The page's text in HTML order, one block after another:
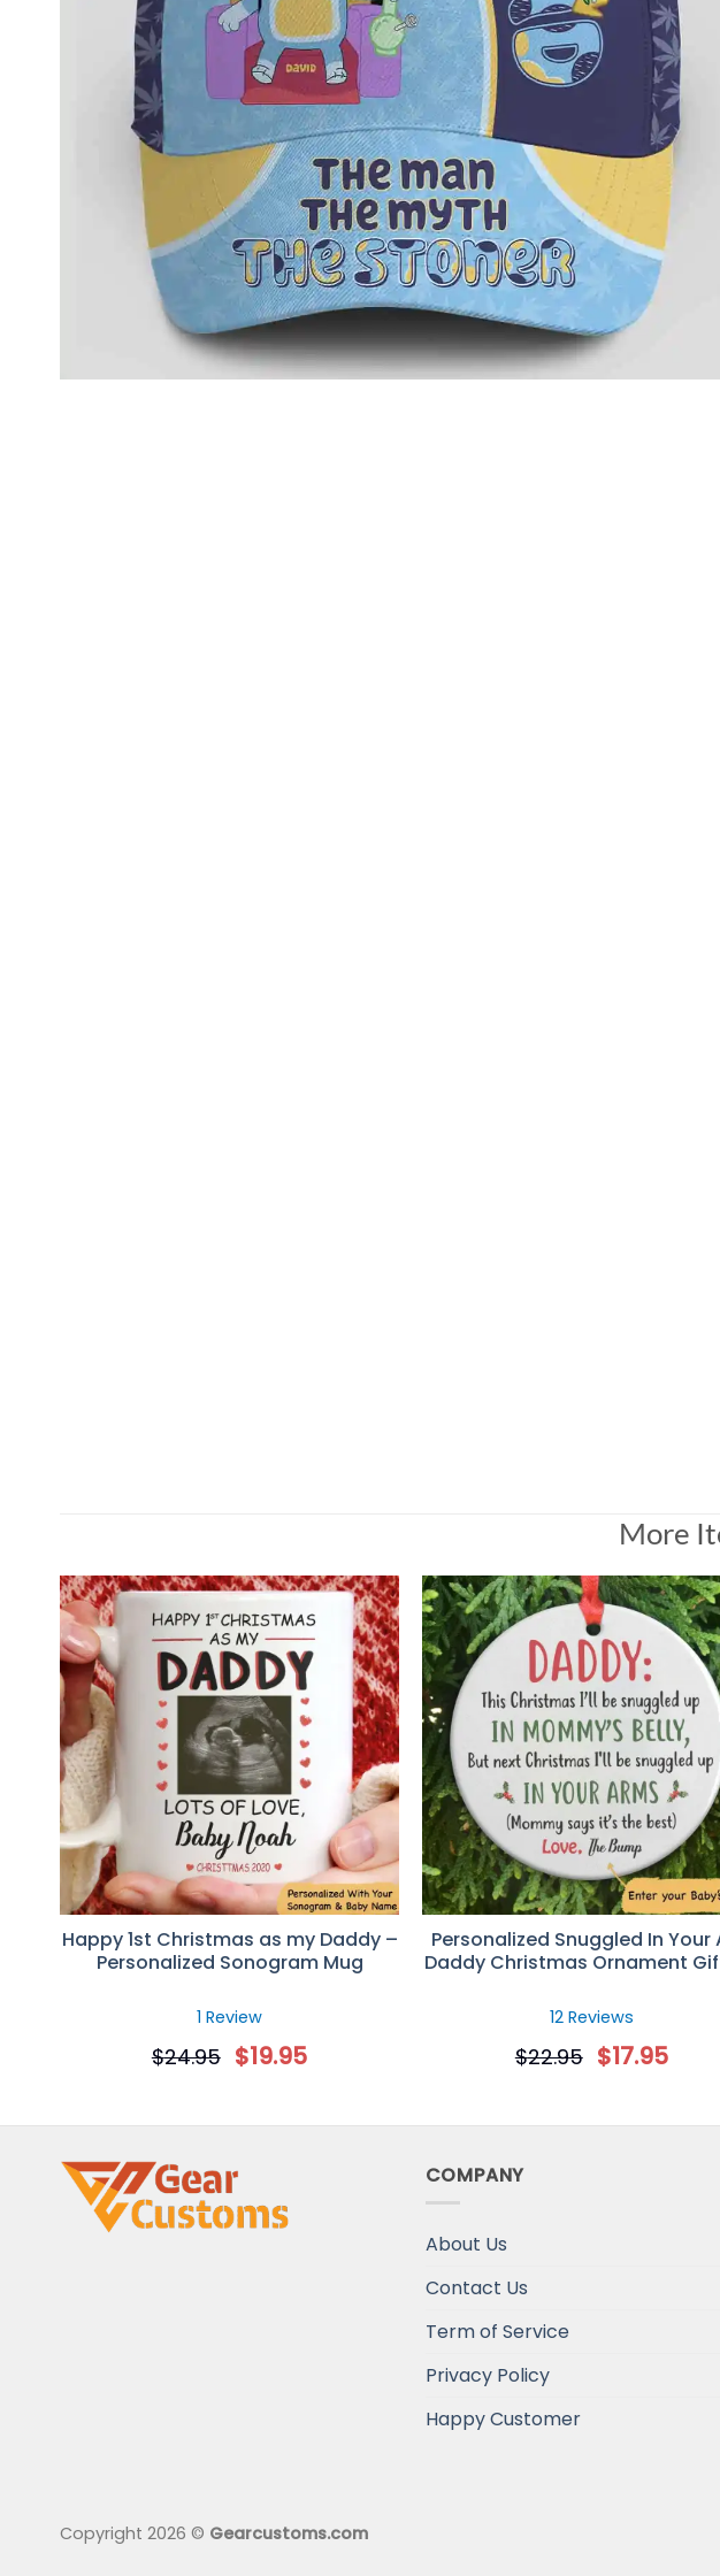
More
Happy 1st Christmas as my Daddy –
Personalized Sonogram Mug
1 Review
$24.95 $19.95
Personalized Snuggled In Your
Daddy Christmas Ornament Gift
12 Reviews
$22.95 $17.95
COMPANY
About Us
Contact Us
Term of Service
Privacy Policy
Happy Customer
Copyright 2026 © Gearcustoms.com